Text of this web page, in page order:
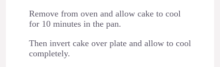
Remove from oven and allow cake to cool
for 10 minutes in the pan.
Then invert cake over plate and allow to cool
completely.